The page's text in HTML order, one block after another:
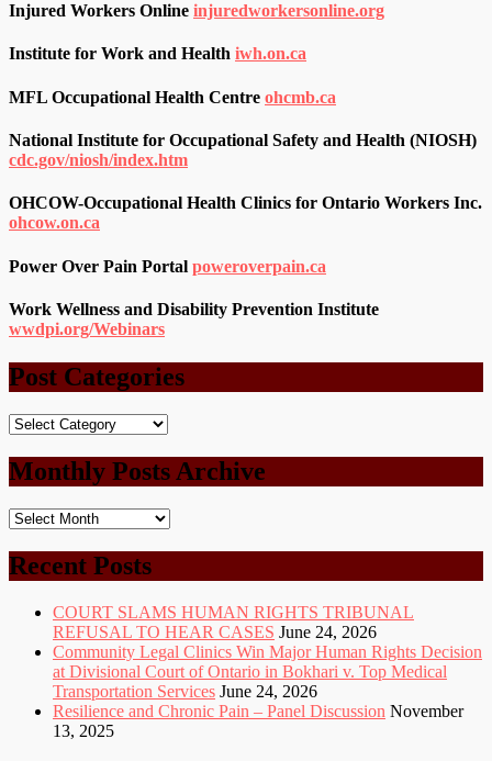
Injured Workers Online injuredworkersonline.org
Institute for Work and Health iwh.on.ca
MFL Occupational Health Centre ohcmb.ca
National Institute for Occupational Safety and Health (NIOSH)
cdc.gov/niosh/index.htm
OHCOW-Occupational Health Clinics for Ontario Workers Inc.
ohcow.on.ca
Power Over Pain Portal poweroverpain.ca
Work Wellness and Disability Prevention Institute
wwdpi.org/Webinars
Post Categories
Post
Monthly Posts Archive
Monthly
Archive
Recent Posts
COURT SLAMS HUMAN RIGHTS TRIBUNAL
REFUSAL TO HEAR CASES June 24, 2026
Community Legal Clinics Win Major Human Rights Decision
at Divisional Court of Ontario in Bokhari v. Top Medical
Transportation Services June 24, 2026
Resilience and Chronic Pain – Panel Discussion November
13, 2025